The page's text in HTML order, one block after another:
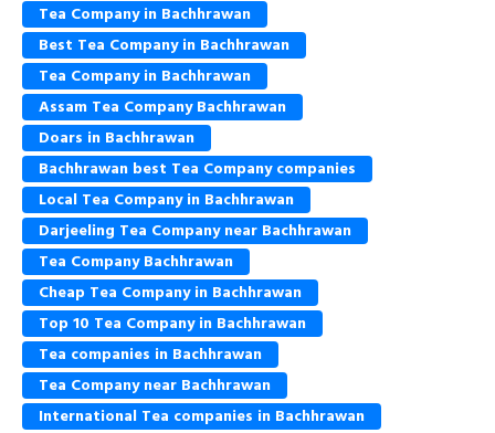
Tea Company in Bachhrawan
Best Tea Company in Bachhrawan
Tea Company in Bachhrawan
Assam Tea Company Bachhrawan
Doars in Bachhrawan
Bachhrawan best Tea Company companies
Local Tea Company in Bachhrawan
Darjeeling Tea Company near Bachhrawan
Tea Company Bachhrawan
Cheap Tea Company in Bachhrawan
Top 10 Tea Company in Bachhrawan
Tea companies in Bachhrawan
Tea Company near Bachhrawan
International Tea companies in Bachhrawan